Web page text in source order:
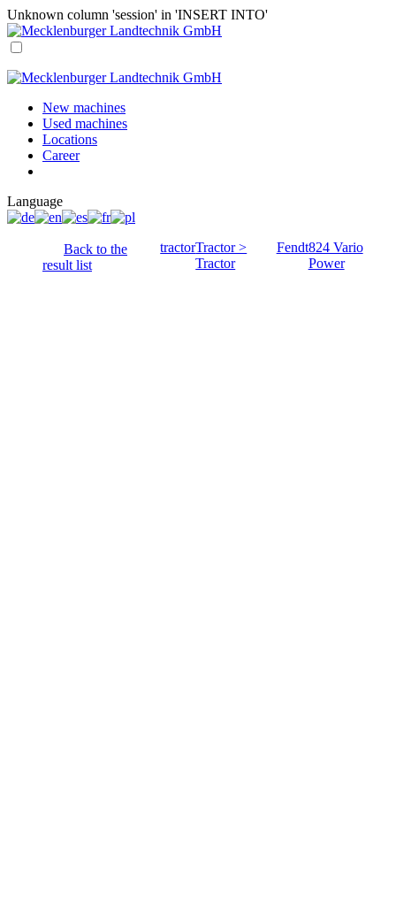
Unknown column 'session' in 'INSERT INTO'
New machines
Used machines
Locations
Career
Language
Back to the
result list
tractorTractor >
Tractor
Fendt824 Vario
Power